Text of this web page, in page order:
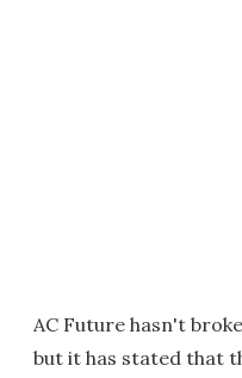
AC Future hasn't
but it has stated that